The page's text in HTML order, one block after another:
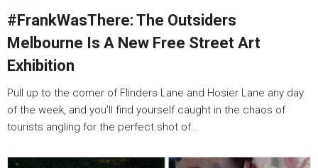
#FrankWasThere: The Outsiders
Melbourne Is A New Free Street Art
Exhibition
Pull up to the corner of Flinders Lane and Hosier Lane any day
of the week, and you’ll find yourself caught in the chaos of
tourists angling for the perfect shot of…